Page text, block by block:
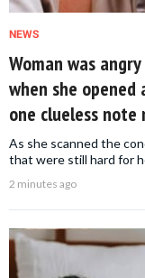
NEWS
Woman was
when she
one clueless
As she scanned the
that were still hard for
2 minutes ago